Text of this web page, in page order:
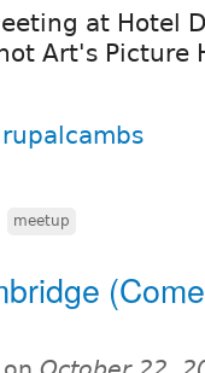
at Hotel
Art's Picture
meetup